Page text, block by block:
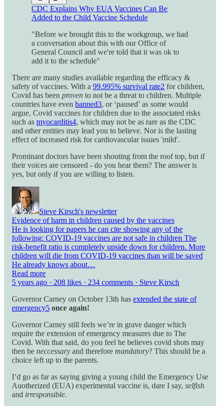
CDC Explains Why EUA Vaccines Can Be
Added to the Child Vaccine Schedule
"Before we brought this to the workgroup, we had
a conversation about this with our Office of
General Council and we're told that it was ok to
add it to the schedule"
There are many studies available regarding the efficacy &
safety of vaccines. With a 99.995% survival rate2 for children,
Covid has been proven to not be a threat to children. Multiple
countries have even banned3, or ‘paused’ as some would
argue, Covid vaccines for children due to the associated risks
such as myocarditis4, which may not be as rare as the CDC
and other entities may lead you to believe. Nor is the lasting
effect of increased risk for cardiovascular issues 'mild'.
Prominant doctors have been shouting from the roof top, but if
their voices are censored - do you hear them? The answer is
yes, but only if you are willing to listen.
Steve Kirsch's newsletter
Evidence of harm in children caused by the vaccines
He is looking for papers he can cite showing any of the
following: COVID-19 vaccines are not safe in children The
risk-benefit ratio is completely upside down for children. More
children will die from COVID-19 vaccines than will be saved
He already knows about…
Read more
5 years ago · 208 likes · 234 comments · Steve Kirsch
Governor Carney on October 13th has extended the state of
emergency5 once again!
Governor Carney still feels we’re in grave danger which
require the extension of emergency measures due to The
Covid. With that said, do you feel he believes covid shots may
then be neccessary and therefore mandatory? This should be a
choice left up to the parents.
I’d go as far as saying giving a young child the Emergency Use
Auotherized (EUA) experimental vaccine is, dare I say, selfish
and irresponsible.